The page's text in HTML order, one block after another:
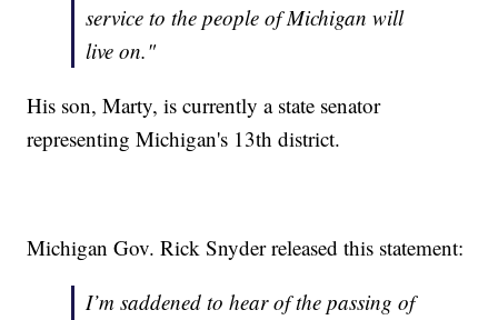
service to the people of Michigan will
live on."
His son, Marty, is currently a state senator
representing Michigan's 13th district.
Michigan Gov. Rick Snyder released this statement:
I’m saddened to hear of the passing of